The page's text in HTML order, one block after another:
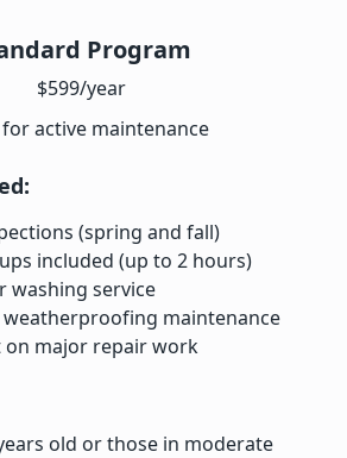
Program
$599/year
active maintenance
(spring and fall)
included (up to 2 hours)
washing service
weatherproofing maintenance
on major repair work
old or those in moderate